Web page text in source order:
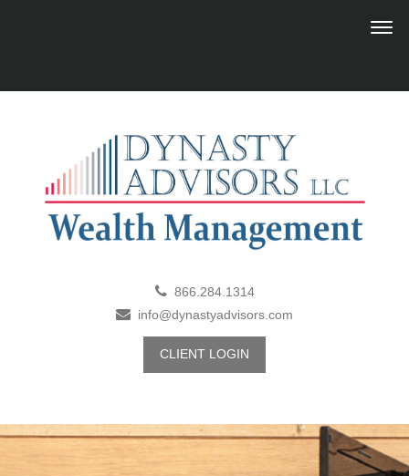
866.284.1314
info@dynastyadvisors.com
CLIENT LOGIN